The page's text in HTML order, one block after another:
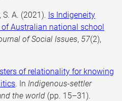
S. A. (2021). Is Indigeneity
Australian national school
of Social Issues, 57(2),
of relationality for knowing
. In Indigenous-settler
the world (pp. 15–31).